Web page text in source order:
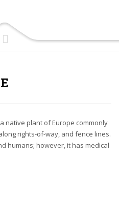
native plant of Europe commonly
rights-of-way, and fence lines.
humans; however, it has medical